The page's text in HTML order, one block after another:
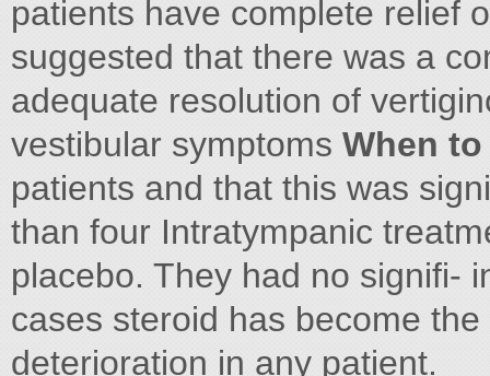
patients have complete relief
suggested that there was a
adequate resolution of
vestibular symptoms When
patients and that this was
than four Intratympanic
placebo. They had no signifi-
cases steroid has become
deterioration in any patient.